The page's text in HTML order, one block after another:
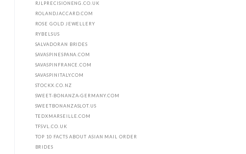
RJLPRECISIONENG.CO.UK
ROLANDJACCARD.COM
ROSE GOLD JEWELLERY
RYBELSUS
SALVADORAN BRIDES
SAVASPINESPANA.COM
SAVASPINFRANCE.COM
SAVASPINITALY.COM
STOCKX.CO.NZ
SWEET-BONANZA-GERMANY.COM
SWEETBONANZASLOT.US
TEDXMARSEILLE.COM
TFSVL.CO.UK
TOP 10 FACTS ABOUT ASIAN MAIL ORDER
BRIDES